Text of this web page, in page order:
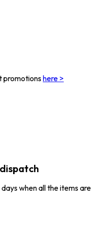
promotionshere >
when all the items